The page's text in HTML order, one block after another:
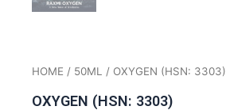
HOME / 50ML / OXYGEN (HSN: 3303)
OXYGEN (HSN: 3303)